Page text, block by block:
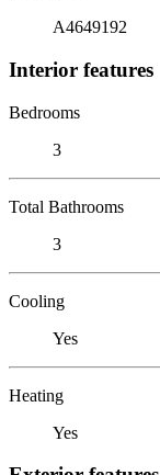
A4649192
Interior features
Bedrooms
3
Total Bathrooms
3
Cooling
Yes
Heating
Yes